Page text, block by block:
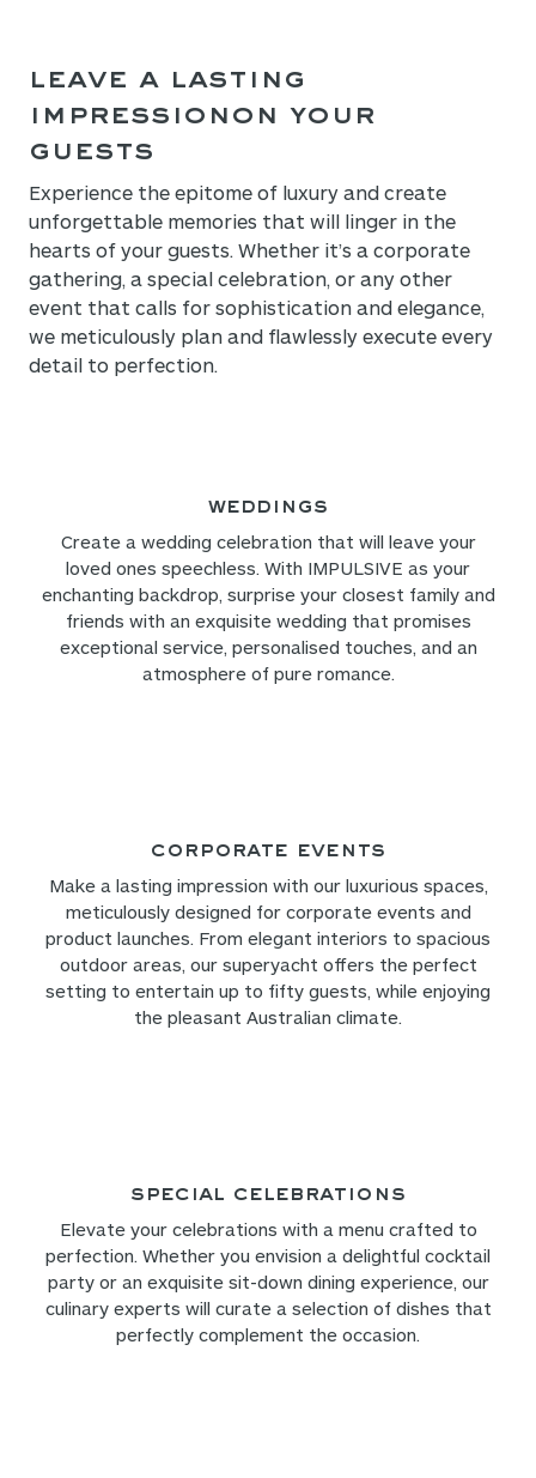
LEAVE A LASTING
IMPRESSIONON YOUR
GUESTS
Experience the epitome of luxury and create
unforgettable memories that will linger in the
hearts of your guests. Whether it’s a corporate
gathering, a special celebration, or any other
event that calls for sophistication and elegance,
we meticulously plan and flawlessly execute every
detail to perfection.
Weddings
Create a wedding celebration that will leave your
loved ones speechless. With IMPULSIVE as your
enchanting backdrop, surprise your closest family and
friends with an exquisite wedding that promises
exceptional service, personalised touches, and an
atmosphere of pure romance.
Corporate Events
Make a lasting impression with our luxurious spaces,
meticulously designed for corporate events and
product launches. From elegant interiors to spacious
outdoor areas, our superyacht offers the perfect
setting to entertain up to fifty guests, while enjoying
the pleasant Australian climate.
Special Celebrations
Elevate your celebrations with a menu crafted to
perfection. Whether you envision a delightful cocktail
party or an exquisite sit-down dining experience, our
culinary experts will curate a selection of dishes that
perfectly complement the occasion.